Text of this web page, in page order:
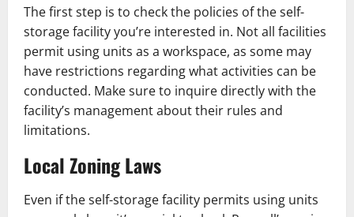
The first step is to check the policies of the self-
storage facility you’re interested in. Not all facilities
permit using units as a workspace, as some may
have restrictions regarding what activities can be
conducted. Make sure to inquire directly with the
facility’s management about their rules and
limitations.
Local Zoning Laws
Even if the self-storage facility permits using units